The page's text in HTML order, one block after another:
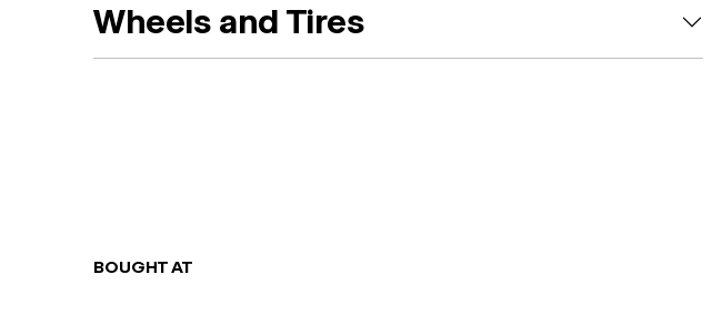
Wheels and Tires
BOUGHT AT